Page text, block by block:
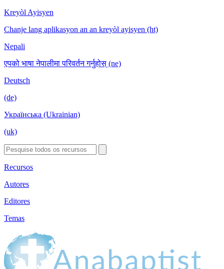
Kreyòl Ayisyen
Chanje lang aplikasyon an an kreyòl ayisyen (ht)
Nepali
एपको भाषा नेपालीमा परिवर्तन गर्नुहोस् (ne)
Deutsch
(de)
Українська (Ukrainian)
(uk)
Recursos
Autores
Editores
Temas